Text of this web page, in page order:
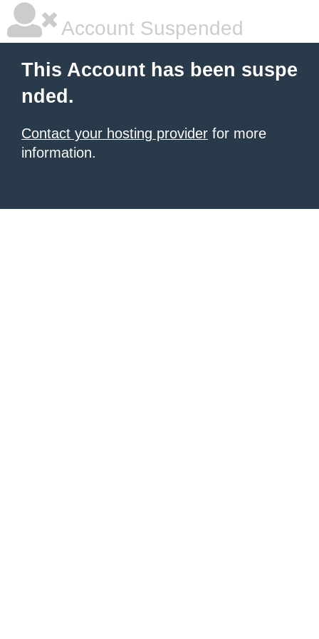
Account Suspended
This Account has been suspe
nded.
Contact your hosting provider for more
information.